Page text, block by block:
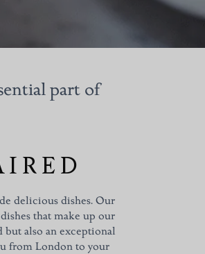
part of
delicious dishes. Our
that make up our
also an exceptional
from London to your